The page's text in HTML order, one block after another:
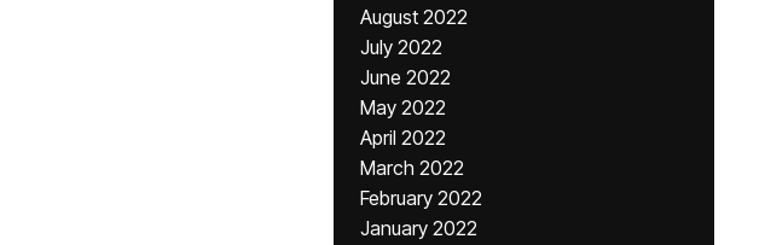
August 2022
July 2022
June 2022
May 2022
April 2022
March 2022
February 2022
January 2022